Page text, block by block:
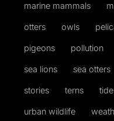
marine mammals
otters owls
pigeons pollution
sea lions sea otters
stories terns
urban wildlife